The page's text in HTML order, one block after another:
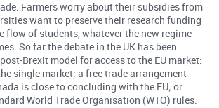
Farmers worry about their subsidies from
want to preserve their research funding
flow of students, whatever the new regime
So far the debate in the UK has been
Brexit model for access to the EU market:
single market; a free trade arrangement
is close to concluding with the EU; or
World Trade Organisation (WTO) rules.